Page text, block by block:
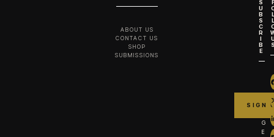
ABOUT US
CONTACT US
SHOP
SUBMISSIONS
S
U
B
S
C
R
I
B
E
G
E